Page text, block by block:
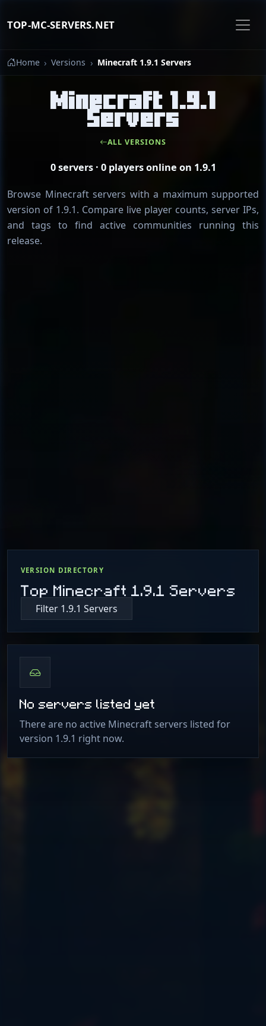
TOP-MC-SERVERS.NET
Home Versions Minecraft 1.9.1 Servers
Minecraft 1.9.1
Servers
ALL VERSIONS
0 servers · 0 players online on 1.9.1
Browse Minecraft servers with a maximum supported
version of 1.9.1. Compare live player counts, server IPs,
and tags to find active communities running this
release.
VERSION DIRECTORY
Top Minecraft 1.9.1 Servers
Filter 1.9.1 Servers
No servers listed yet
There are no active Minecraft servers listed for
version 1.9.1 right now.